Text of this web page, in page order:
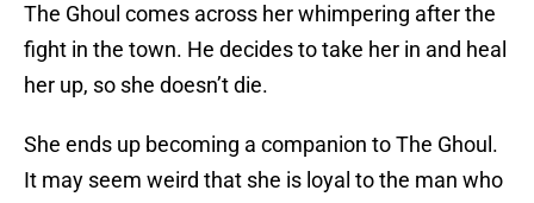
The Ghoul comes across her whimpering after the
fight in the town. He decides to take her in and heal
her up, so she doesn’t die.
She ends up becoming a companion to The Ghoul.
It may seem weird that she is loyal to the man who